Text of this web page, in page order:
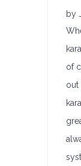
by
of
out